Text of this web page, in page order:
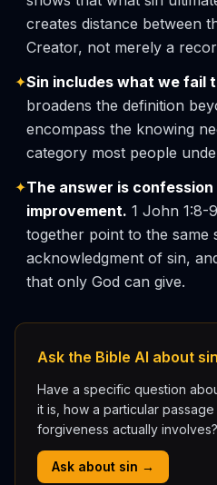
creates distance between
Creator, not merely a
✦Sin includes what we fail
broadens the definition
encompass the knowing
category most people
✦The answer is
improvement. 1 John 1:8-
together point to the same
acknowledgment of sin,
that only God can give.
Ask the Bible AI about sin
Have a specific question
it is, how a particular
forgiveness actually
Ask about sin →